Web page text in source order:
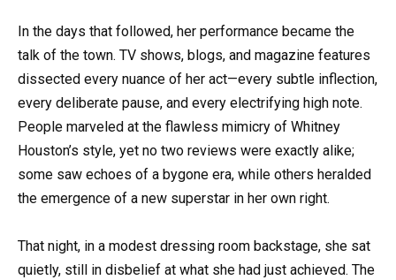
In the days that followed, her performance became the
talk of the town. TV shows, blogs, and magazine features
dissected every nuance of her act—every subtle inflection,
every deliberate pause, and every electrifying high note.
People marveled at the flawless mimicry of Whitney
Houston’s style, yet no two reviews were exactly alike;
some saw echoes of a bygone era, while others heralded
the emergence of a new superstar in her own right.
That night, in a modest dressing room backstage, she sat
quietly, still in disbelief at what she had just achieved. The